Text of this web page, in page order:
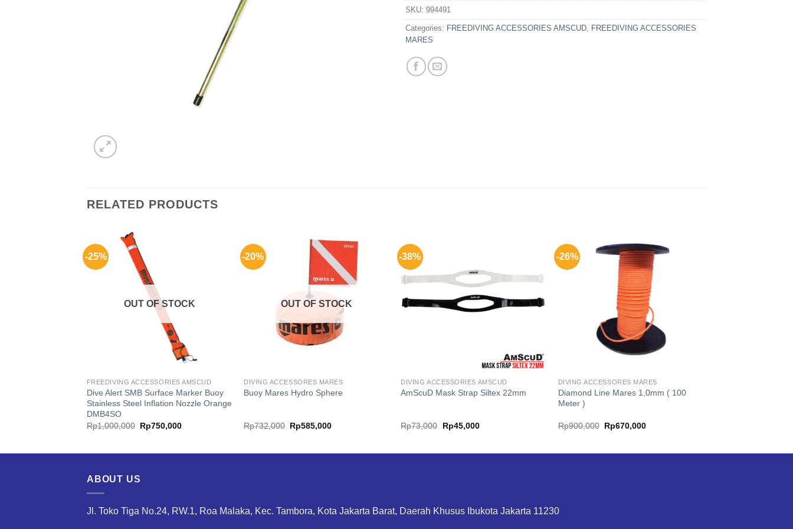
SKU: 994491
Categories: FREEDIVING ACCESSORIES AMSCUD, FREEDIVING ACCESSORIES
MARES
RELATED PRODUCTS
-25%
OUT OF STOCK
FREEDIVING ACCESSORIES AMSCUD
Dive Alert SMB Surface Marker Buoy
Stainless Steel Inflation Nozzle Orange
DMB4SO
Rp1,000,000 Original
price
Rp750,000Current
-20%
OUT OF STOCK
DIVING ACCESSORES MARES
Buoy Mares Hydro Sphere
Rp732,000 Original
price
Rp585,000Current
-38%
DIVING ACCESSORIES AMSCUD
AmScuD Mask Strap Siltex 22mm
Rp73,000
Original
price
Rp45,000Current
-26%
DIVING ACCESSORES MARES
Diamond Line Mares 1,0mm ( 100
Meter )
Rp900,000 Original
price
Rp670,000Current
ABOUT US
Jl. Toko Tiga No.24, RW.1, Roa Malaka, Kec. Tambora, Kota Jakarta Barat, Daerah Khusus Ibukota Jakarta 11230